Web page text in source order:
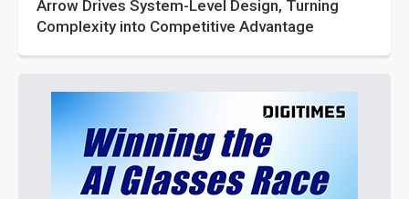
Arrow Drives System-Level Design, Turning
Complexity into Competitive Advantage